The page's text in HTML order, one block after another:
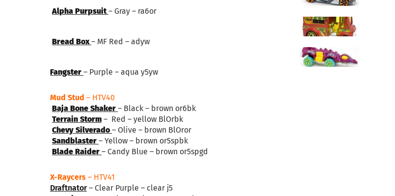
Alpha Purpsuit– Gray – ra6or
Bread Box– MF Red – adyw
Fangster – Purple – aqua y5yw
Mud Stud – HTV40
Baja Bone Shaker – Black – brown or6bk
Terrain Storm – Red – yellow BlOrbk
Chevy Silverado – Olive – brown BlOror
Sandblaster – Yellow – brown or5spbk
Blade Raider – Candy Blue – brown or5spgd
X-Raycers – HTV41
Draftnator – Clear Purple – clear j5